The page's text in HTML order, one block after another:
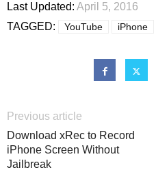
Last Updated: April 5, 2016
TAGGED:
YouTube iPhone
Previous article
Download xRec to Record
iPhone Screen Without
Jailbreak